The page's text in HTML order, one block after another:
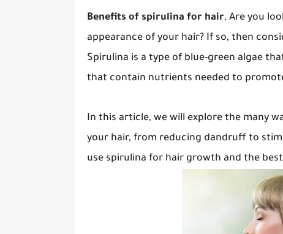
Benefits of spirulina for hair, Are you
appearance of your hair? If so, then
Spirulina is a type of blue-green algae
that contain nutrients needed to
In this article, we will explore the many
your hair, from reducing dandruff to
use spirulina for hair growth and the